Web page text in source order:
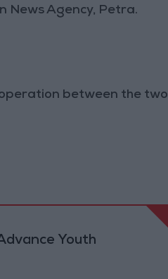
News Agency, Petra.
between the two
Youth